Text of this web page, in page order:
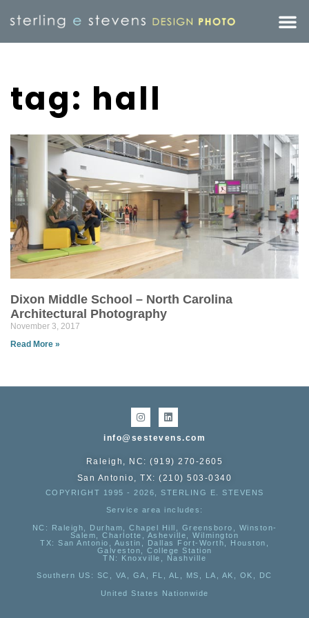
tag: hall
Dixon Middle School – North Carolina
Architectural Photography
November 3, 2017
Read More »
info@sestevens.com
Raleigh, NC: (919) 270-2605
San Antonio, TX: (210) 503-0340
COPYRIGHT 1995 - 2026, STERLING E. STEVENS
Service area includes:
NC : Raleigh, Durham, Chapel Hill, Greensboro, Winston-
Salem, Charlotte, Asheville, Wilmington
TX: San Antonio, Austin, Dallas Fort-Worth, Houston,
Galveston, College Station
TN:
Knoxville, Nashville
Southern US : SC, VA, GA, FL, AL, MS, LA, AK, OK, DC
United States Nationwide